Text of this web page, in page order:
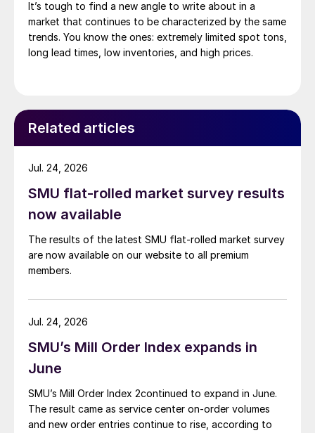
It’s tough to find a new angle to write about in a
market that continues to be characterized by the same
trends. You know the ones: extremely limited spot tons,
long lead times, low inventories, and high prices.
Related articles
SMU flat-rolled market survey results
now available
The results of the latest SMU flat-rolled market survey
are now available on our website to all premium
members.
Jul. 24, 2026
SMU’s Mill Order Index expands in
June
SMU’s Mill Order Index 2continued to expand in June.
The result came as service center on-order volumes
and new order entries continue to rise, according to
Jul. 24, 2026